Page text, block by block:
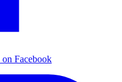
Facebook